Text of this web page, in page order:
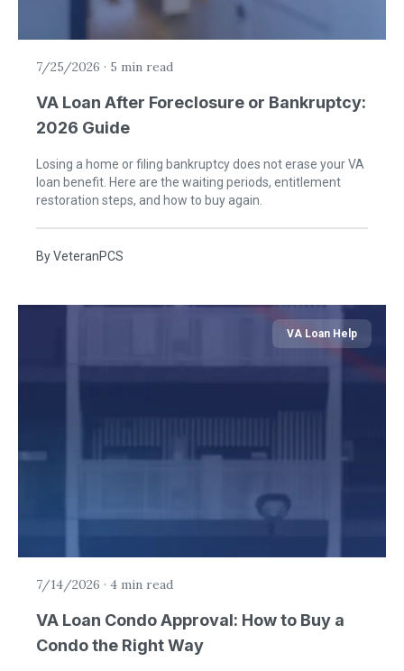
7/25/2026 · 5 min read
VA Loan After Foreclosure or Bankruptcy:
2026 Guide
Losing a home or filing bankruptcy does not erase your VA
loan benefit. Here are the waiting periods, entitlement
restoration steps, and how to buy again.
ByVeteranPCS
VA Loan Help
7/14/2026 · 4 min read
VA Loan Condo Approval: How to Buy a
Condo the Right Way